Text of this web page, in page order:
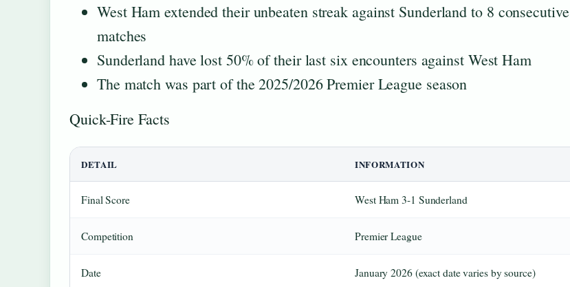
West Ham extended their unbeaten streak against Sunderland to 8 consecutive
matches
Sunderland have lost 50% of their last six encounters against West Ham
The match was part of the 2025/2026 Premier League season
Quick-Fire Facts
DETAIL INFORMATION
Final Score West Ham 3-1 Sunderland
Competition Premier League
Date January 2026 (exact date varies by source)